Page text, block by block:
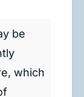
be
which